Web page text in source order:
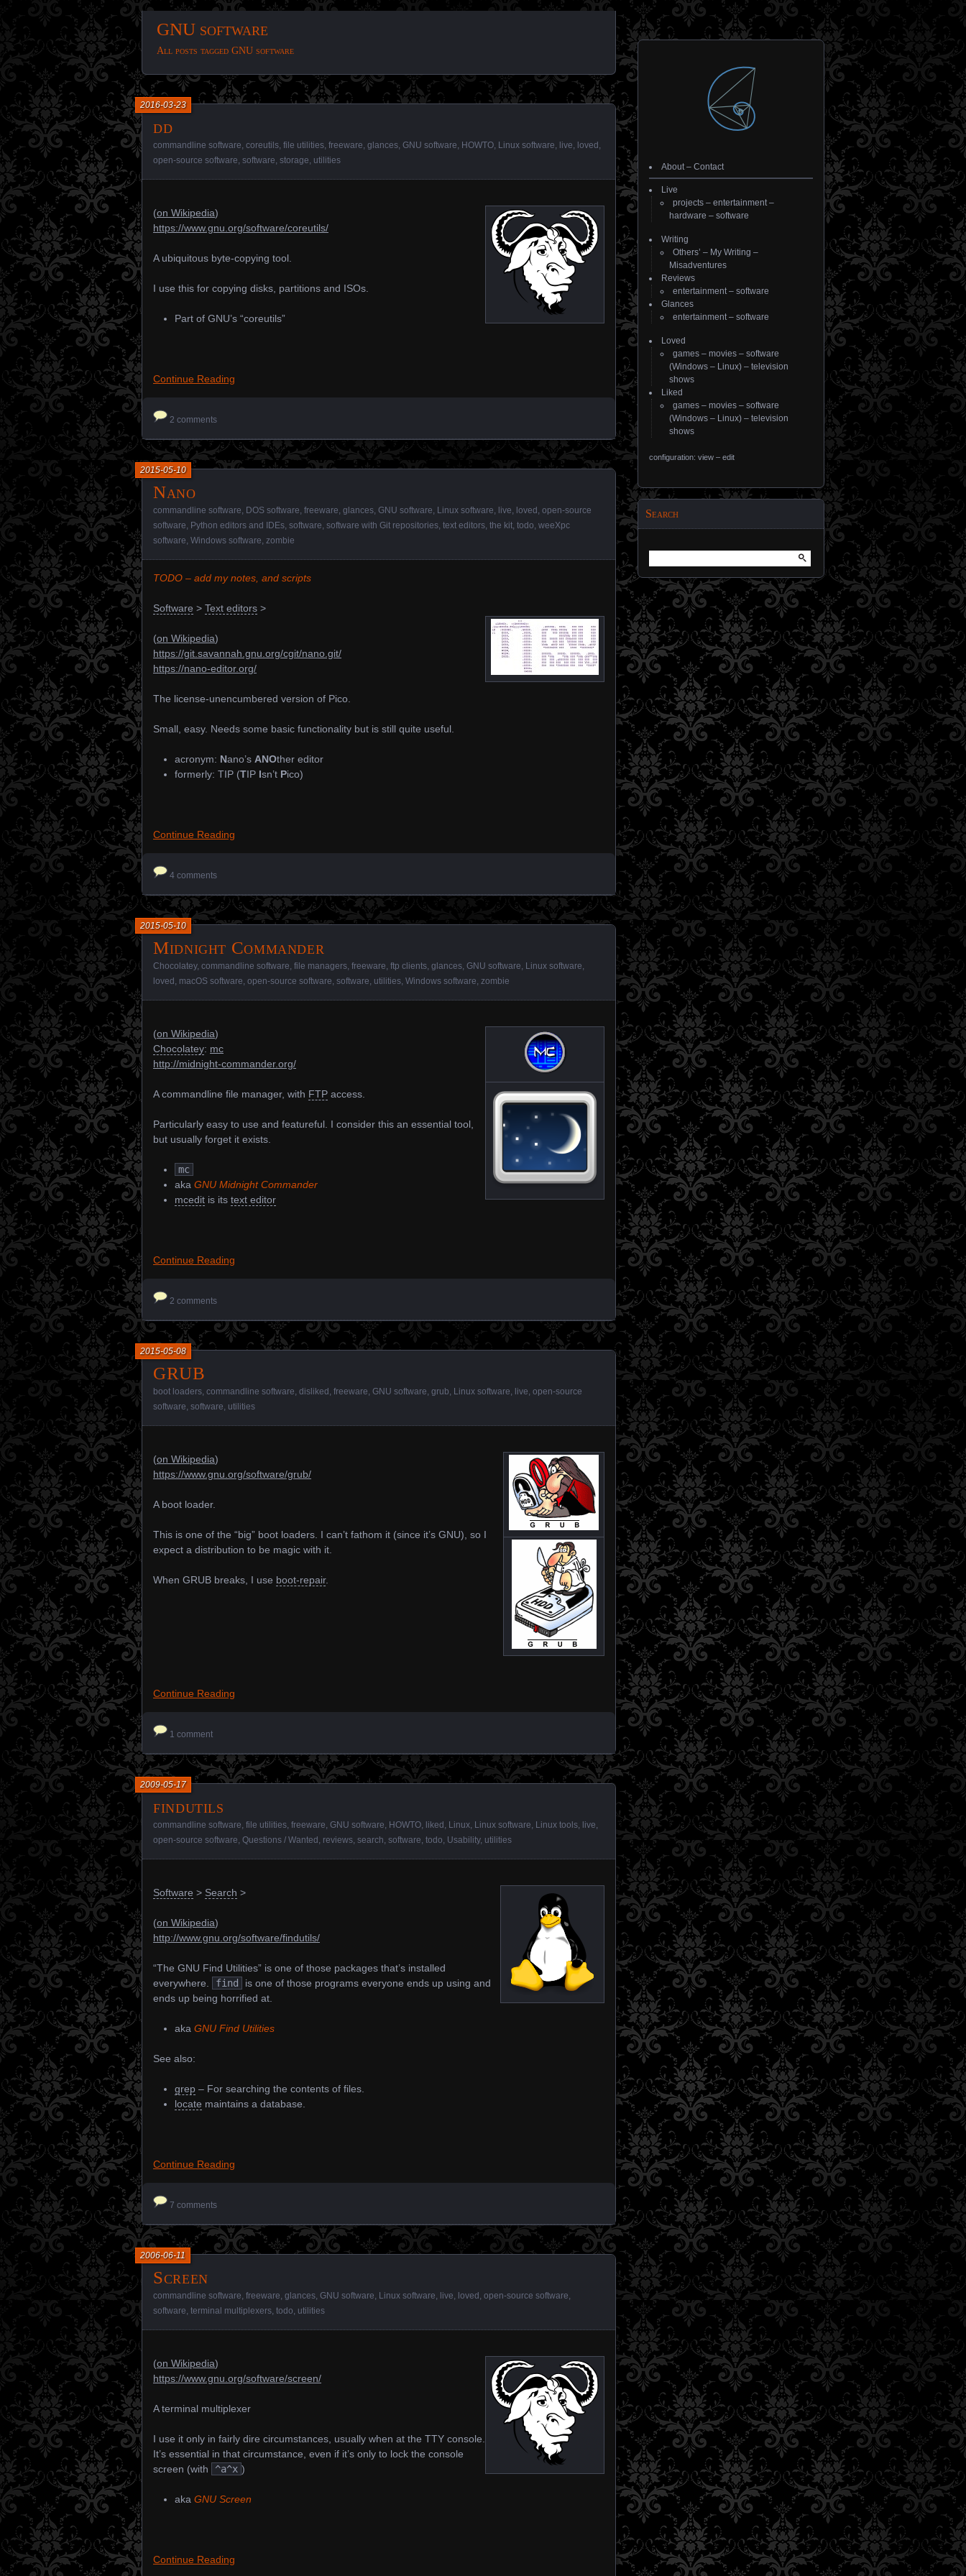
GNU software
All posts tagged GNU software
dd
2016-03-23
commandline software coreutils file utilities freeware glances GNU software HOWTO Linux software live loved
open-source software software storage utilities
(on Wikipedia)
https://www.gnu.org/software/coreutils/
A ubiquitous byte-copying tool.
I use this for copying disks, partitions and ISOs.
Part of GNU’s “coreutils”
Continue Reading
2 comments
Nano
2015-05-10
commandline software DOS software freeware glances GNU software Linux software live loved open-source
software Python editors and IDEs software software with Git repositories text editors the kit todo weeXpc
software Windows software zombie
TODO – add my notes, and scripts
Software > Text editors >
(on Wikipedia)
https://git.savannah.gnu.org/cgit/nano.git/
https://nano-editor.org/
The license-unencumbered version of Pico.
Small, easy. Needs some basic functionality but is still quite useful.
acronym: Nano’s ANOther editor
formerly: TIP (TIP Isn’t Pico)
Continue Reading
4 comments
Midnight Commander
2015-05-10
Chocolatey, commandline software file managers freeware ftp clients glances GNU software Linux software
loved macOS software open-source software software utilities Windows software zombie
(on Wikipedia)
Chocolatey: mc
http://midnight-commander.org/
A commandline file manager, with FTP access.
Particularly easy to use and featureful. I consider this an essential tool,
but usually forget it exists.
mc
aka GNU Midnight Commander
mcedit is its text editor
Continue Reading
2 comments
GRUB
2015-05-08
boot loaders commandline software disliked freeware GNU software grub Linux software live open-source
software software utilities
(on Wikipedia)
https://www.gnu.org/software/grub/
A boot loader.
This is one of the “big” boot loaders. I can’t fathom it (since it’s GNU), so I
expect a distribution to be magic with it.
When GRUB breaks, I use boot-repair.
Continue Reading
1 comment
findutils
2009-05-17
commandline software file utilities freeware GNU software HOWTO liked Linux Linux software Linux tools live
open-source software Questions / Wanted reviews search software todo Usability, utilities
Software > Search >
(on Wikipedia)
http://www.gnu.org/software/findutils/
“The GNU Find Utilities” is one of those packages that’s installed
everywhere.
find
is one of those programs everyone ends up using and
ends up being horrified at.
aka GNU Find Utilities
See also:
grep – For searching the contents of files.
locate maintains a database.
Continue Reading
7 comments
Screen
2006-06-11
commandline software freeware glances GNU software Linux software live loved open-source software
software terminal multiplexers todo utilities
(on Wikipedia)
https://www.gnu.org/software/screen/
A terminal multiplexer
I use it only in fairly dire circumstances, usually when at the TTY console.
It’s essential in that circumstance, even if it’s only to lock the console
screen (with
^a^x )
aka GNU Screen
Continue Reading
About– Contact
Live
projects – entertainment–
hardware – software
Writing
Others’ – My Writing –
Misadventures
Reviews
entertainment– software
Glances
entertainment– software
Loved
games – movies – software
(Windows – Linux) – television
shows
Liked
games – movies – software
(Windows – Linux) – television
shows
configuration: view – edit
Search
for: